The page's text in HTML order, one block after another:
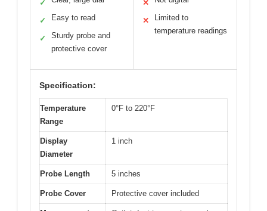
✓
✓ Easy to read
✓
Sturdy probe and
protective cover
✕
✕
Limited to
temperature readings
Specification:
Temperature
Range
0°F to 220°F
Display
Diameter
1 inch
Probe Length 5 inches
Probe Cover Protective cover included